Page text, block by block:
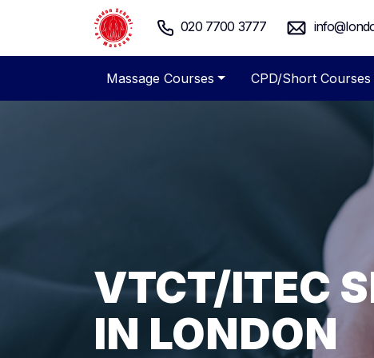
020 7700 3777
Massage Courses CPD/Short Courses
LONDON
Massage Courses London -
VTCT/ITEC
IN LONDON
ADVANCED
COURSES
MASSAGE
SPECIALIST
MASSAGE
FLEXIBLE
LONDON